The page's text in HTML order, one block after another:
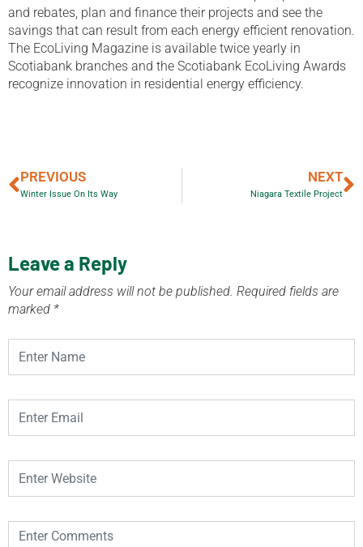
and rebates, plan and finance their projects and see the
savings that can result from each energy efficient renovation.
The EcoLiving Magazine is available twice yearly in
Scotiabank branches and the Scotiabank EcoLiving Awards
recognize innovation in residential energy efficiency.
PREVIOUS
Winter Issue On Its Way
NEXT
Niagara Textile Project
Leave a Reply
Your email address will not be published. Required fields are
marked *